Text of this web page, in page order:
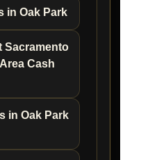
in Oak Park
Sacramento
Cash
in Oak Park